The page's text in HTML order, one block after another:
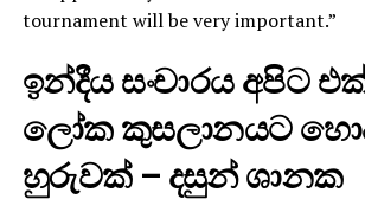
tournament will be very important.”
ඉන්දීය සංචාරය අපිට
ලෝක කුසලානයට
හුරුවක් – දසුන් ශානක